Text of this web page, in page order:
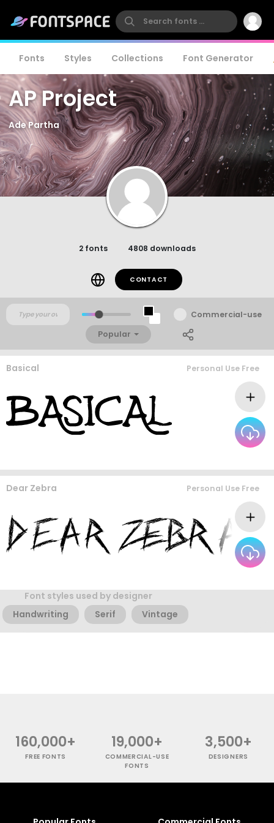
Fonts Styles Collections Font Generator
AP Project
Ade Partha
2 fonts 4808 downloads
CONTACT
Commercial-use
Popular
Basical Personal Use Free
Dear Zebra Personal Use Free
Font styles used by designer
Handwriting
Serif Vintage
160,000+
FREE FONTS
19,000+
COMMERCIAL-USE
FONTS
3,500+
DESIGNERS